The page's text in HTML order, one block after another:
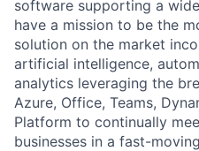
software supporting a
have a mission to be the
solution on the market
artificial intelligence,
analytics leveraging the
Azure, Office, Teams,
Platform to continually
businesses in a fast-